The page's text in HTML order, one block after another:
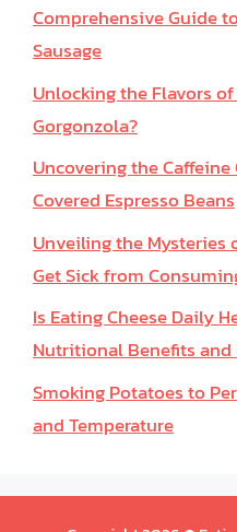
Comprehensive Guide
Sausage
Unlocking the Flavors
Gorgonzola?
Uncovering the
Covered Espresso Beans
Unveiling the Mysteries
Get Sick from
Is Eating Cheese Daily
Nutritional Benefits and
Smoking Potatoes to
and Temperature